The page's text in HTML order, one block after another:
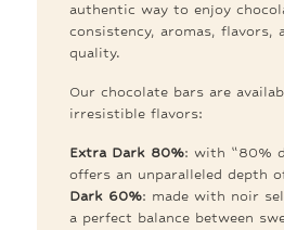
authentic way to enjoy
consistency, aromas, flavors,
quality.
Our chocolate bars are
irresistible flavors:
Extra Dark 80%: with “80%
offers an unparalleled depth
Dark 60%: made with noir
a perfect balance between